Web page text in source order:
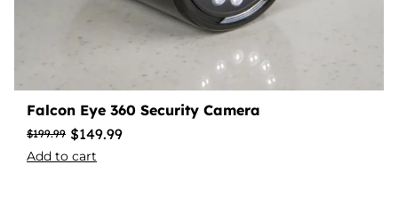
Falcon Eye 360 Security Camera
$199.99 $149.99
Add to cart